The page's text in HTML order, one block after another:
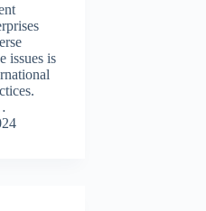
issues is